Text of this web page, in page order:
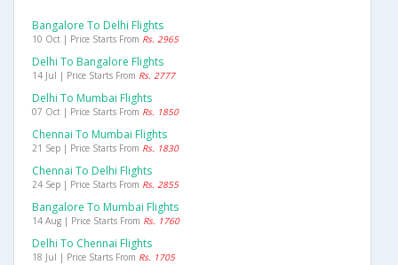
Bangalore To Delhi Flights
10 Oct | Price Starts From Rs. 2965
Delhi To Bangalore Flights
14 Jul | Price Starts From Rs. 2777
Delhi To Mumbai Flights
07 Oct | Price Starts From Rs. 1850
Chennai To Mumbai Flights
21 Sep | Price Starts From Rs. 1830
Chennai To Delhi Flights
24 Sep | Price Starts From Rs. 2855
Bangalore To Mumbai Flights
14 Aug | Price Starts From Rs. 1760
Delhi To Chennai Flights
18 Jul | Price Starts From Rs. 1705